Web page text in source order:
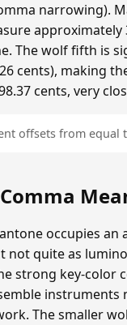
narrowing).
The wolf fifth is
cents), making
cents, very
offsets from equal
occupies
not quite as
strong key-color
The smaller